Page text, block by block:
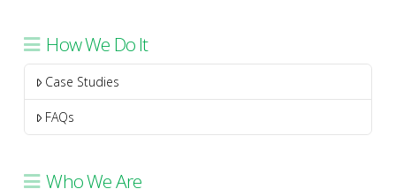
How We Do It
Case Studies
FAQs
Who We Are